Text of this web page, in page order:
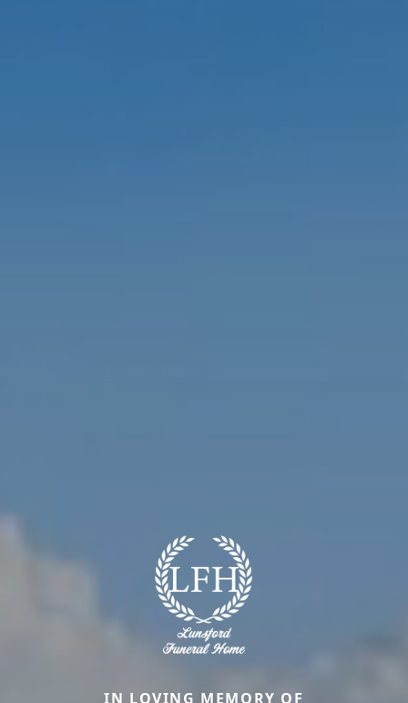
IN LOVING MEMORY OF